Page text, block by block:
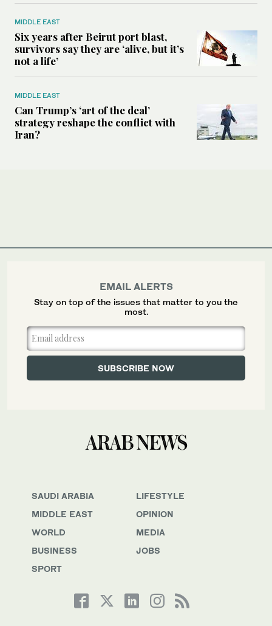
MIDDLE EAST
Six years after Beirut port blast,
survivors say they are ‘alive, but it’s
not a life’
MIDDLE EAST
Can Trump’s ‘art of the deal’
strategy reshape the conflict with
Iran?
SAUDI ARABIA
MIDDLE EAST
WORLD
BUSINESS
SPORT
LIFESTYLE
OPINION
MEDIA
JOBS
EMAIL ALERTS
Stay on top of the issues that matter to you the
most.